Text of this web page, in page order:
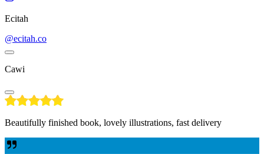
Ecitah
@ecitah.co
Cawi
Beautifully finished book, lovely illustrations, fast delivery